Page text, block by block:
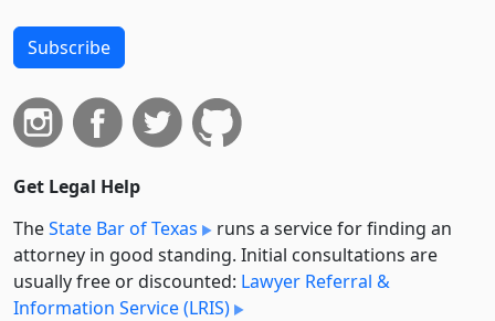
Subscribe
Get Legal Help
TheState Bar of Texas
runs a service for finding an
attorney in good standing. Initial consultations are
usually free or discounted: Lawyer Referral &
Information Service (LRIS)